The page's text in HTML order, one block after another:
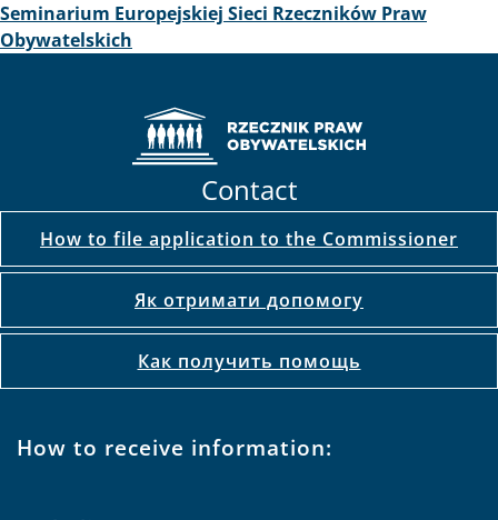
2015-04-27
Seminarium Europejskiej Sieci Rzeczników Praw
Obywatelskich